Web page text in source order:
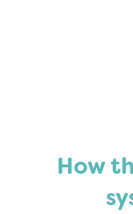
How